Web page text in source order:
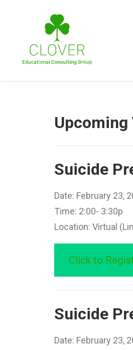
Suicide
Date: February 23,
Time: 2:00- 3:30p
Location: Virtual
Click to
Suicide
Date: February 23,